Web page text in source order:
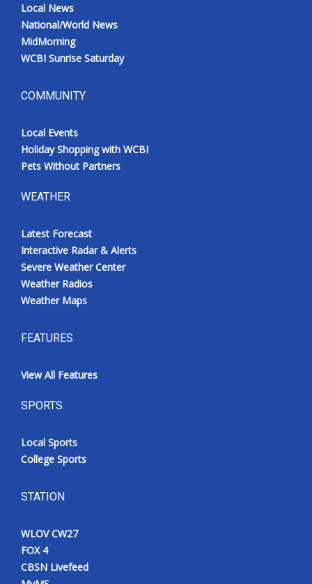
Local News
National/World News
MidMorning
WCBI Sunrise Saturday
COMMUNITY
Local Events
Holiday Shopping with WCBI
Pets Without Partners
WEATHER
Latest Forecast
Interactive Radar & Alerts
Severe Weather Center
Weather Radios
Weather Maps
FEATURES
View All Features
SPORTS
Local Sports
College Sports
STATION
WLOV CW27
FOX 4
CBSN Livefeed